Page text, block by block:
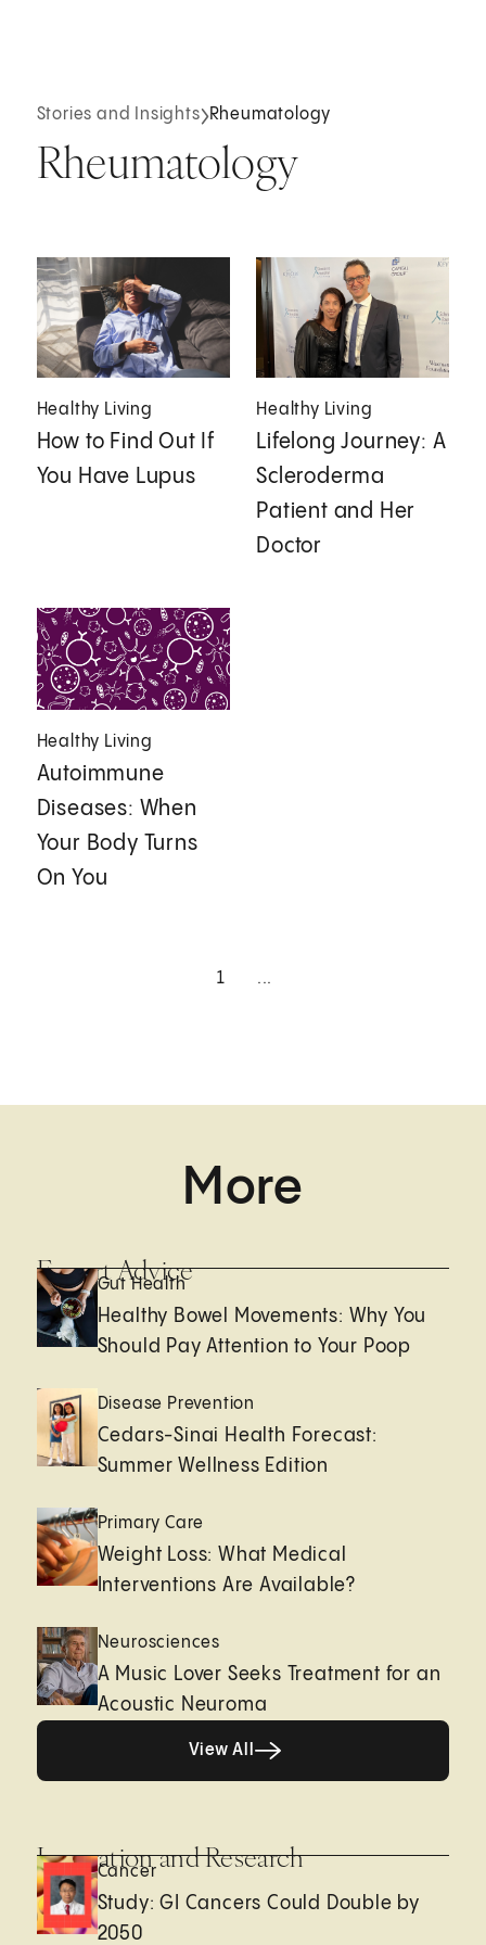
Stories and Insights Rheumatology
Rheumatology
Healthy Living
How to Find Out If
You Have Lupus
Healthy Living
Lifelong Journey: A
Scleroderma
Patient and Her
Doctor
Healthy Living
Autoimmune
Diseases: When
Your Body Turns
On You
1 ...
More
Expert Advice
Gut Health
Healthy Bowel Movements: Why You
Should Pay Attention to Your Poop
Disease Prevention
Cedars-Sinai Health Forecast:
Summer Wellness Edition
Primary Care
Weight Loss: What Medical
Interventions Are Available?
Neurosciences
A Music Lover Seeks Treatment for an
Acoustic Neuroma
View All
Innovation and Research
Cancer
Study: GI Cancers Could Double by
2050